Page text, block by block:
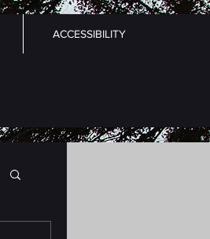
ACCESSIBILITY